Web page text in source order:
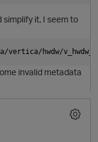
it, I seem to
hwdw/
invalid metadata